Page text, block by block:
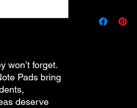
won’t forget.
Pads bring
deserve